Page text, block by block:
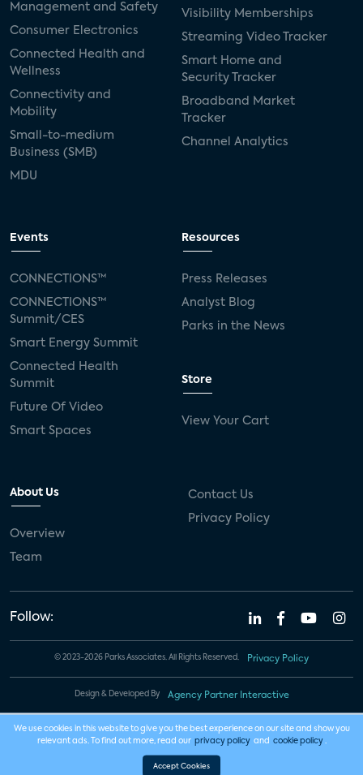
Management and Safety
Consumer Electronics
Connected Health and
Wellness
Connectivity and
Mobility
Small-to-medium
Business (SMB)
MDU
Visibility Memberships
Streaming Video Tracker
Smart Home and
Security Tracker
Broadband Market
Tracker
Channel Analytics
Events
CONNECTIONS™
CONNECTIONS™
Summit/CES
Smart Energy Summit
Connected Health
Summit
Future Of Video
Smart Spaces
Resources
Press Releases
Analyst Blog
Parks in the News
Store
View Your Cart
About Us
Overview
Team
Contact Us
Privacy Policy
Follow:
© 2023-2026 Parks Associates. All Rights Reserved. Privacy Policy
Design & Developed By Agency Partner Interactive
We use cookies in this website to give you the best experience on our site and show you
relevant ads. To find out more, read our privacy policy and cookie policy
Accept Cookies